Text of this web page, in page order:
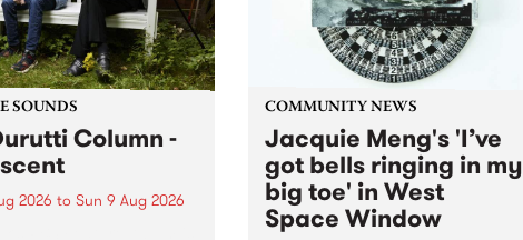
SOUNDS
Column -
2026 to Sun 9 Aug 2026
COMMUNITY NEWS
Jacquie Meng's 'I’ve
got bells ringing in my
big toe' in West
Space Window